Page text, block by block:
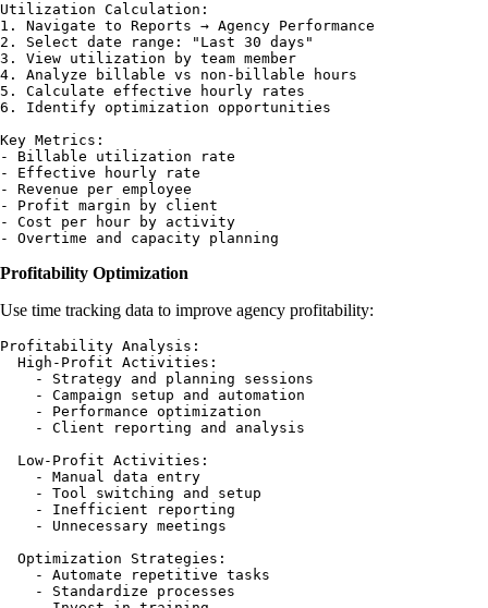
Utilization Calculation:
1. Navigate to Reports → Agency Performance
2. Select date range: "Last 30 days"
3. View utilization by team member
4. Analyze billable vs non-billable hours
5. Calculate effective hourly rates
6. Identify optimization opportunities
Key Metrics:
- Billable utilization rate
- Effective hourly rate
- Revenue per employee
- Profit margin by client
- Cost per hour by activity
Profitability Optimization
Use time tracking data to improve agency profitability:
Profitability Analysis:
  High-Profit Activities:
    - Strategy and planning sessions
    - Campaign setup and automation
    - Performance optimization
    - Client reporting and analysis
  Low-Profit Activities:
    - Manual data entry
    - Tool switching and setup
    - Inefficient reporting
    - Unnecessary meetings
  Optimization Strategies:
    - Automate repetitive tasks
    - Standardize processes